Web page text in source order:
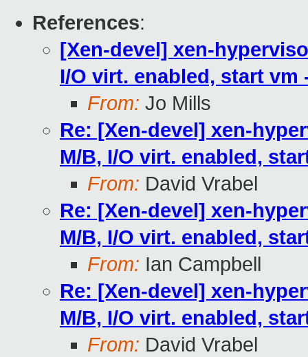
References:
[Xen-devel] xen-
I/O virt. enabled, start vm
From: Jo Mills
Re: [Xen-devel] xen-
M/B, I/O virt. enabled,
From: David Vrabel
Re: [Xen-devel] xen-
M/B, I/O virt. enabled,
From: Ian Campbell
Re: [Xen-devel] xen-
M/B, I/O virt. enabled,
From: David Vrabel